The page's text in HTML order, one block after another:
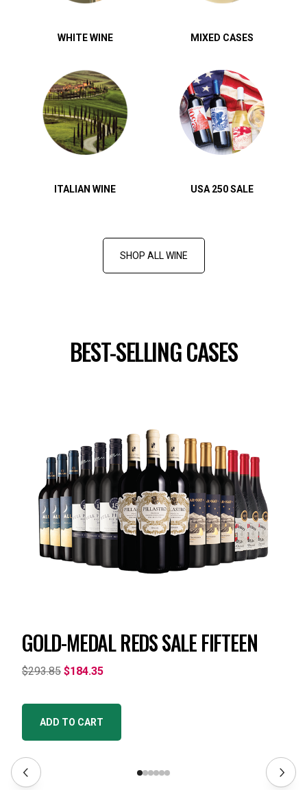
WHITE WINE MIXED CASES
ITALIAN WINE USA 250 SALE
SHOP ALL WINE
BEST-SELLING CASES
GOLD-MEDAL REDS SALE FIFTEEN
$293.85 $184.35
ADD TO CART